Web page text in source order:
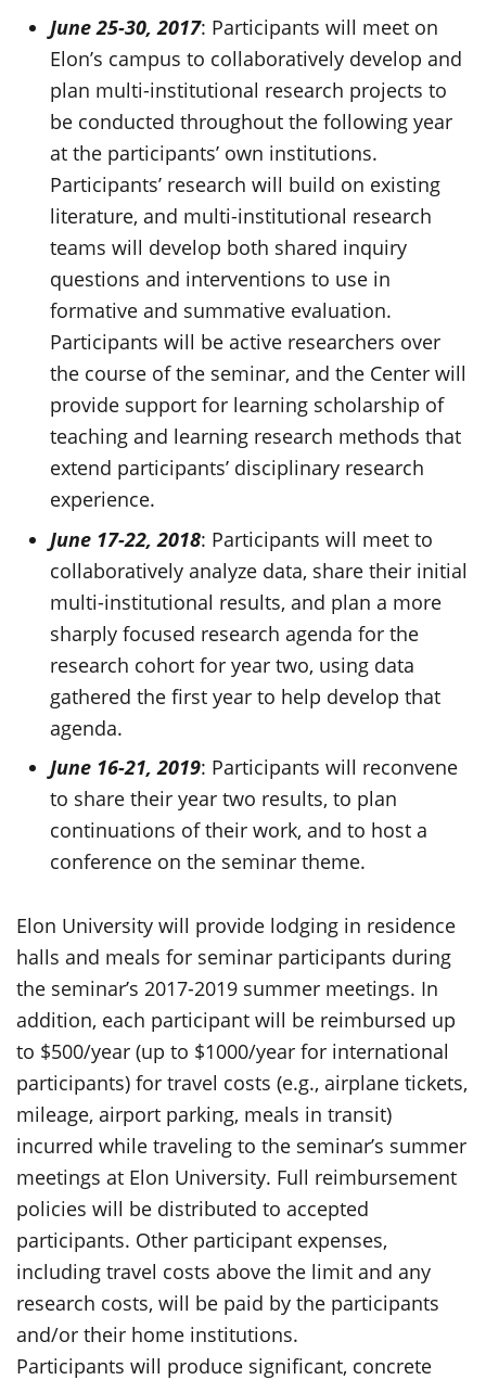
June 25-30, 2017: Participants will meet on
Elon’s campus to collaboratively develop and
plan multi-institutional research projects to
be conducted throughout the following year
at the participants’ own institutions.
Participants’ research will build on existing
literature, and multi-institutional research
teams will develop both shared inquiry
questions and interventions to use in
formative and summative evaluation.
Participants will be active researchers over
the course of the seminar, and the Center will
provide support for learning scholarship of
teaching and learning research methods that
extend participants’ disciplinary research
experience.
June 17-22, 2018: Participants will meet to
collaboratively analyze data, share their initial
multi-institutional results, and plan a more
sharply focused research agenda for the
research cohort for year two, using data
gathered the first year to help develop that
agenda.
June 16-21, 2019: Participants will reconvene
to share their year two results, to plan
continuations of their work, and to host a
conference on the seminar theme.
Elon University will provide lodging in residence
halls and meals for seminar participants during
the seminar’s 2017-2019 summer meetings. In
addition, each participant will be reimbursed up
to $500/year (up to $1000/year for international
participants) for travel costs (e.g., airplane tickets,
mileage, airport parking, meals in transit)
incurred while traveling to the seminar’s summer
meetings at Elon University. Full reimbursement
policies will be distributed to accepted
participants. Other participant expenses,
including travel costs above the limit and any
research costs, will be paid by the participants
and/or their home institutions.
Participants will produce significant, concrete